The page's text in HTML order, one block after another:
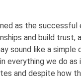
as the
and build
sound like a
everything we do
and despite how